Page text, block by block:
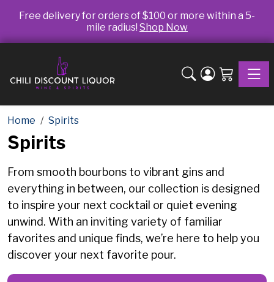
Free delivery for orders of $100 or more within a 5-
mile radius! Shop Now
Home Spirits
Spirits
From smooth bourbons to vibrant gins and
everything in between, our collection is designed
to inspire your next cocktail or quiet evening
unwind. With an inviting variety of familiar
favorites and unique finds, we’re here to help you
discover your next favorite pour.